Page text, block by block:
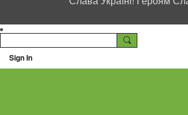
Sign In
Ning Creators